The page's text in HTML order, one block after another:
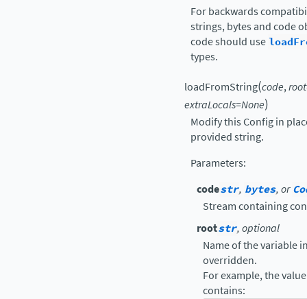
For backwards
strings, bytes and code
code should use
types.
loadFromString(code,root
extraLocals=None)
Modify this Config in
provided string.
Parameters:
codestr, bytes, or
Stream containing
rootstr, optional
Name of the variable
overridden.
For example, the
contains: